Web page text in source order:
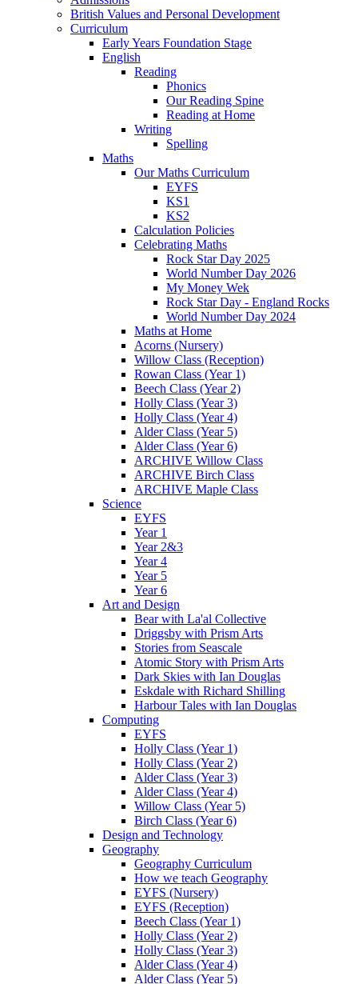
British Values and Personal Development
Curriculum
Early Years Foundation Stage
English
Reading
Phonics
Our Reading Spine
Reading at Home
Writing
Spelling
Maths
Our Maths Curriculum
EYFS
KS1
KS2
Calculation Policies
Celebrating Maths
Rock Star Day 2025
World Number Day 2026
My Money Wek
Rock Star Day - England Rocks
World Number Day 2024
Maths at Home
Acorns (Nursery)
Willow Class (Reception)
Rowan Class (Year 1)
Beech Class (Year 2)
Holly Class (Year 3)
Holly Class (Year 4)
Alder Class (Year 5)
Alder Class (Year 6)
ARCHIVE Willow Class
ARCHIVE Birch Class
ARCHIVE Maple Class
Science
EYFS
Year 1
Year 2&3
Year 4
Year 5
Year 6
Art and Design
Bear with La'al Collective
Driggsby with Prism Arts
Stories from Seascale
Atomic Story with Prism Arts
Dark Skies with Ian Douglas
Eskdale with Richard Shilling
Harbour Tales with Ian Douglas
Computing
EYFS
Holly Class (Year 1)
Holly Class (Year 2)
Alder Class (Year 3)
Alder Class (Year 4)
Willow Class (Year 5)
Birch Class (Year 6)
Design and Technology
Geography
Geography Curriculum
How we teach Geography
EYFS (Nursery)
EYFS (Reception)
Beech Class (Year 1)
Holly Class (Year 2)
Holly Class (Year 3)
Alder Class (Year 4)
Alder Class (Year 5)